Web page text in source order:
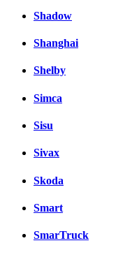
Shadow
Shanghai
Shelby
Simca
Sisu
Sivax
Skoda
Smart
SmarTruck